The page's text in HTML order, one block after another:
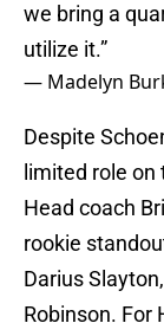
we bring a
utilize it.”
— Madelyn
Despite
limited role
Head coach
rookie
Darius
Robinson. For